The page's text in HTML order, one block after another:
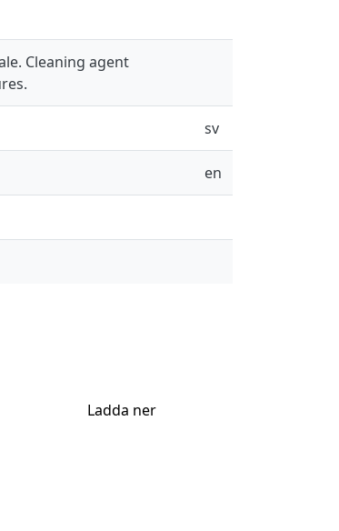
Cleaning agent
sv
en
Ladda ner